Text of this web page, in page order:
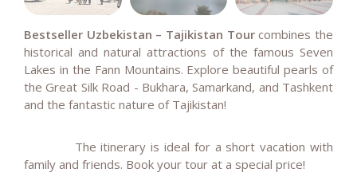
Bestseller Uzbekistan – Tajikistan Tourcombines the
historical and natural attractions of the famous Seven
Lakes in the Fann Mountains. Explore beautiful pearls of
the Great Silk Road - Bukhara,Samarkand, and Tashkent
and the fantastic nature of Tajikistan!
The itinerary is ideal for a short vacation with
family and friends. Book your tour at a special price!